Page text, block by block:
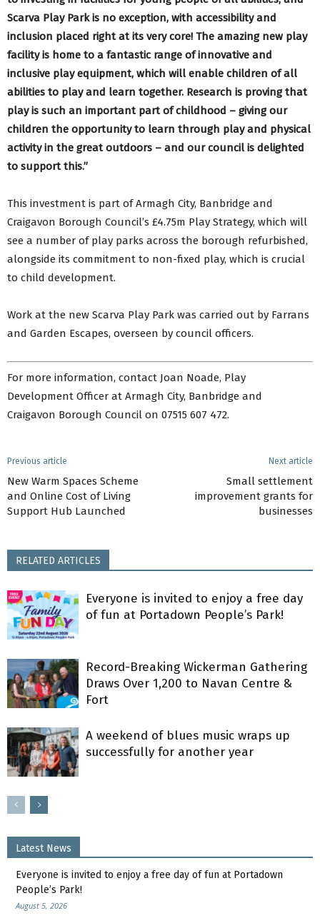
Scarva Play Park is no exception, with accessibility and
inclusion placed right at its very core! The amazing new play
facility is home to a fantastic range of innovative and
inclusive play equipment, which will enable children of all
abilities to play and learn together. Research is proving that
play is such an important part of childhood – giving our
children the opportunity to learn through play and physical
activity in the great outdoors – and our council is delighted
to support this.”
This investment is part of Armagh City, Banbridge and
Craigavon Borough Council’s £4.75m Play Strategy, which will
see a number of play parks across the borough refurbished,
alongside its commitment to non-fixed play, which is crucial
to child development.
Work at the new Scarva Play Park was carried out by Farrans
and Garden Escapes, overseen by council officers.
For more information, contact Joan Noade, Play
Development Officer at Armagh City, Banbridge and
Craigavon Borough Council on 07515 607 472.
Previous article
New Warm Spaces Scheme
and Online Cost of Living
Support Hub Launched
Next article
Small settlement
improvement grants for
businesses
RELATED ARTICLES
Everyone is invited to enjoy a free day
of fun at Portadown People’s Park!
Record-Breaking Wickerman Gathering
Draws Over 1,200 to Navan Centre &
Fort
A weekend of blues music wraps up
successfully for another year
Latest News
Everyone is invited to enjoy a free day of fun at Portadown
People’s Park!
August 5, 2026